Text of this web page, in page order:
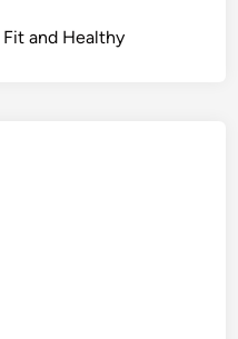
and Healthy